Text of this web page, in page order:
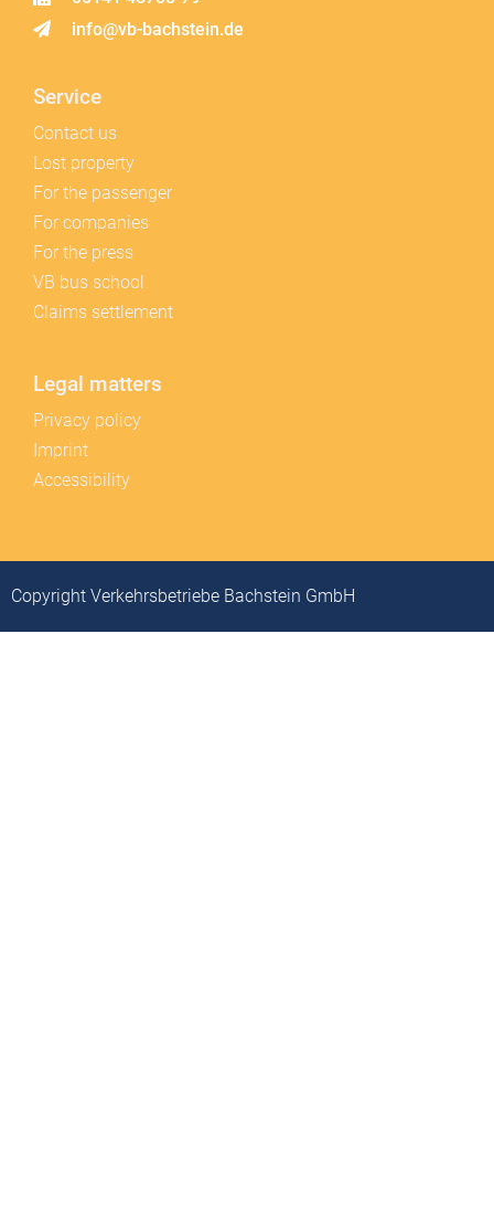
info@vb-bachstein.de
Service
Contact us
Lost property
For the passenger
For companies
For the press
VB bus school
Claims settlement
Legal matters
Privacy policy
Imprint
Accessibility
Copyright Verkehrsbetriebe Bachstein GmbH